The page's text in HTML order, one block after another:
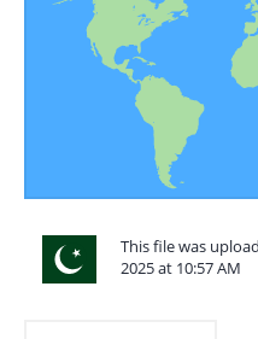
This file was
2025 at 10:57 AM